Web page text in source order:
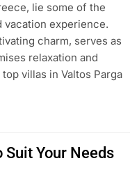
lie some of the
vacation experience.
charm, serves as
relaxation and
villas in Valtos Parga
Your Needs